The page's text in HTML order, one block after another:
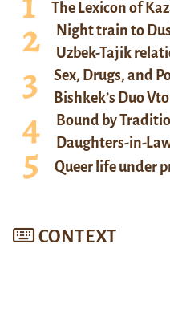
The Lexicon of
Night train to
Uzbek-Tajik
Sex, Drugs, and
Bishkek’s Duo
Bound by
Daughters-in-
Queer life under
CONTEXT